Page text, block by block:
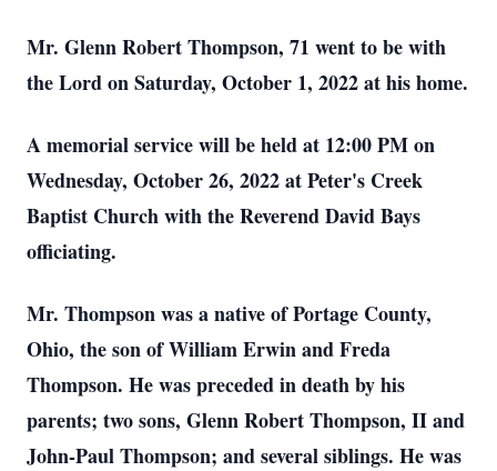
Mr. Glenn Robert Thompson, 71 went to be with
the Lord on Saturday, October 1, 2022 at his home.
A memorial service will be held at 12:00 PM on
Wednesday, October 26, 2022 at Peter's Creek
Baptist Church with the Reverend David Bays
officiating.
Mr. Thompson was a native of Portage County,
Ohio, the son of William Erwin and Freda
Thompson. He was preceded in death by his
parents; two sons, Glenn Robert Thompson, II and
John-Paul Thompson; and several siblings. He was